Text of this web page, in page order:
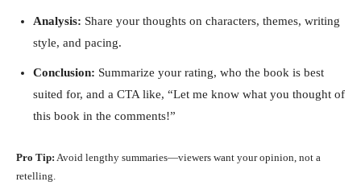
Analysis: Share your thoughts on characters, themes, writing
style, and pacing.
Conclusion: Summarize your rating, who the book is best
suited for, and a CTA like, “Let me know what you thought of
this book in the comments!”
Pro Tip: Avoid lengthy summaries—viewers want your opinion, not a
retelling.